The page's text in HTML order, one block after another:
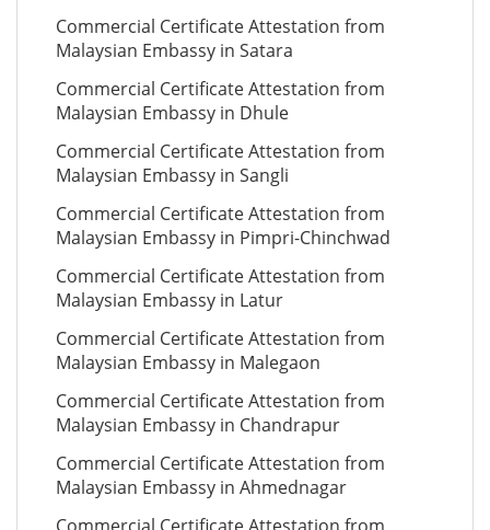
Commercial Certificate Attestation from
Malaysian Embassy in Satara
Commercial Certificate Attestation from
Malaysian Embassy in Dhule
Commercial Certificate Attestation from
Malaysian Embassy in Sangli
Commercial Certificate Attestation from
Malaysian Embassy in Pimpri-Chinchwad
Commercial Certificate Attestation from
Malaysian Embassy in Latur
Commercial Certificate Attestation from
Malaysian Embassy in Malegaon
Commercial Certificate Attestation from
Malaysian Embassy in Chandrapur
Commercial Certificate Attestation from
Malaysian Embassy in Ahmednagar